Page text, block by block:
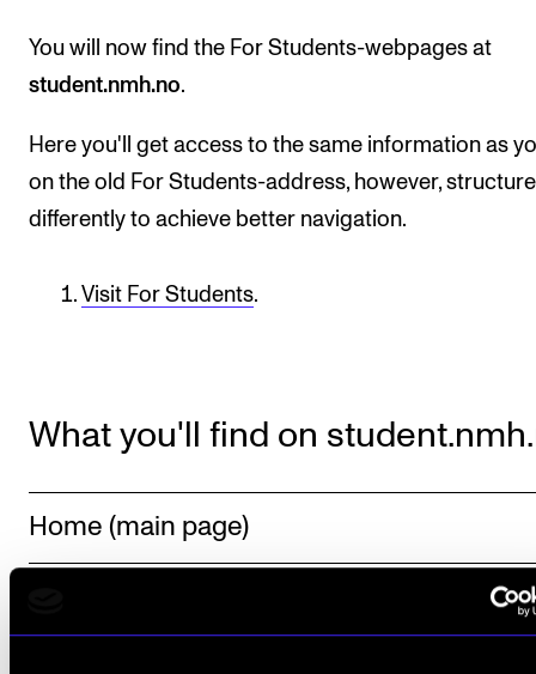
You will now find the For Students-webpages at
student.nmh.no.
Here you'll get access to the same information as
on the old For Students-address, however,
differently to achieve better navigation.
Visit For Students.
What you'll find on
Home (main page)